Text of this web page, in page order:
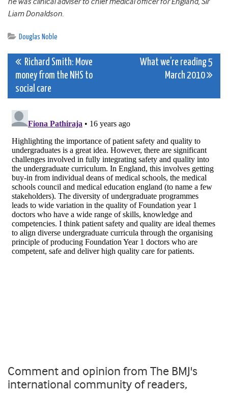
Liam Donaldson.
Douglas Noble
Post
navigation
Richard Smith: Move
money from the NHS to
social care
What we’re reading 5
March 2010
Comment and opinion from The BMJ's
international community of readers,